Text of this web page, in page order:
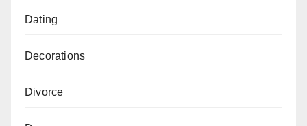
Dating
Decorations
Divorce